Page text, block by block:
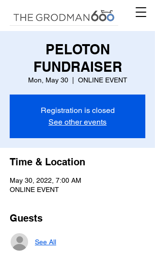
PELOTON
FUNDRAISER
Mon, May 30
  |
ONLINE EVENT
Registration is closed
See other events
Time & Location
May 30, 2022, 7:00 AM
ONLINE EVENT
Guests
See All